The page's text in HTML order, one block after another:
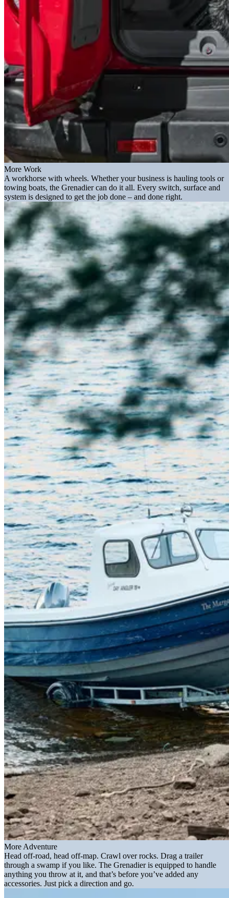
More Work
A workhorse with wheels. Whether your business is hauling tools or
towing boats, the Grenadier can do it all. Every switch, surface and
system is designed to get the job done – and done right.
More Adventure
Head off-road, head off-map. Crawl over rocks. Drag a trailer
through a swamp if you like. The Grenadier is equipped to handle
anything you throw at it, and that’s before you’ve added any
accessories. Just pick a direction and go.